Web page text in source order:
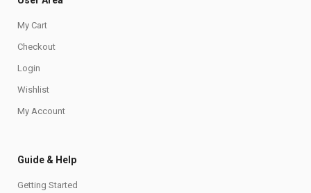
My Cart
Checkout
Login
Wishlist
My Account
Guide & Help
Getting Started